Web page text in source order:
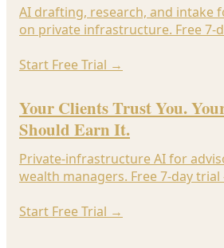
AI drafting, research, and intake
on private infrastructure. Free 7-
Start Free Trial →
Your Clients Trust You.
Should Earn It.
Private-infrastructure AI for
wealth managers. Free 7-day
Start Free Trial →